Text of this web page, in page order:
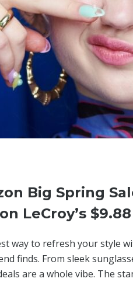
Big Spring
LeCroy’s
way to refresh your style
finds. From sleek
are a whole vibe. The